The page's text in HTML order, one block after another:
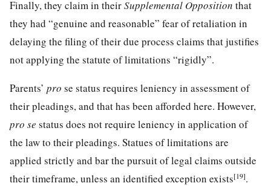
Finally, they claim in theirSupplemental Opposition that
they had “genuine and reasonable” fear of retaliation in
delaying the filing of their due process claims that justifies
not applying the statute of limitations “rigidly”.
Parents’ pro se status requires leniency in assessment of
their pleadings, and that has been afforded here. However,
pro se status does not require leniency in application of
the law to their pleadings. Statues of limitations are
applied strictly and bar the pursuit of legal claims outside
their timeframe, unless an identified exception exists[19].